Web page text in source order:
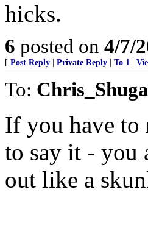
hicks.
6 posted on 4/7/
[ Post Reply Private Reply To 1
To:
If you have to
to say it - you
out like a